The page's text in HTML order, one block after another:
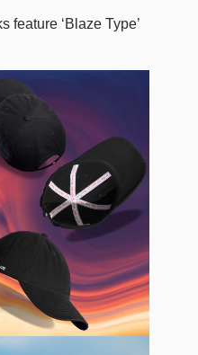
feature ‘Blaze Type’